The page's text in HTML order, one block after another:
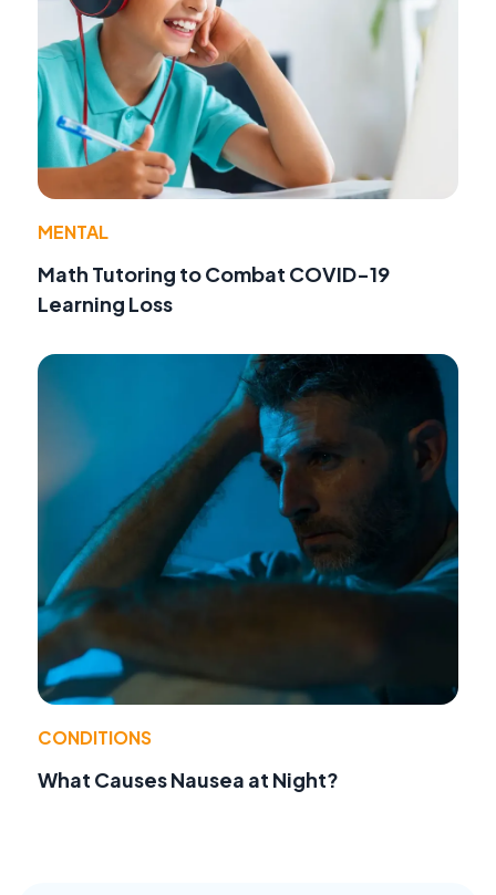
MENTAL
Math Tutoring to Combat COVID-19
Learning Loss
CONDITIONS
What Causes Nausea at Night?